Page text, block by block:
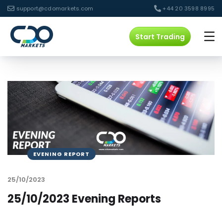
support@cdomarkets.com +44 20 3598 8995
Start Trading
EVENING REPORT
25/10/2023
25/10/2023 Evening Reports